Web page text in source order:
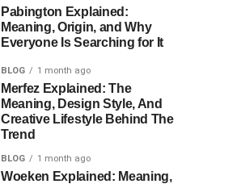
Pabington Explained:
Meaning, Origin, and Why
Everyone Is Searching for It
BLOG 1 month ago
Merfez Explained: The
Meaning, Design Style, And
Creative Lifestyle Behind The
Trend
BLOG 1 month ago
Woeken Explained: Meaning,